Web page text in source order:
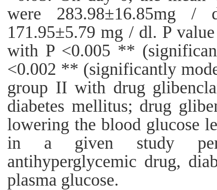
were 283.98±16.85mg
171.95±5.79 mg / dl. P
with P <0.005 **
<0.002 ** (significantly
group II with drug
diabetes mellitus; drug
lowering the blood glucose
in a given study
antihyperglycemic drug,
plasma glucose.